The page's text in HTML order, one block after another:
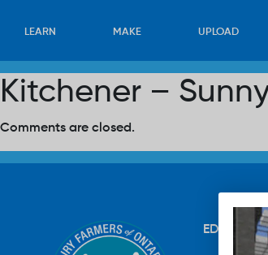
LEARN MAKE UPLOAD
Kitchener –
Comments are closed.